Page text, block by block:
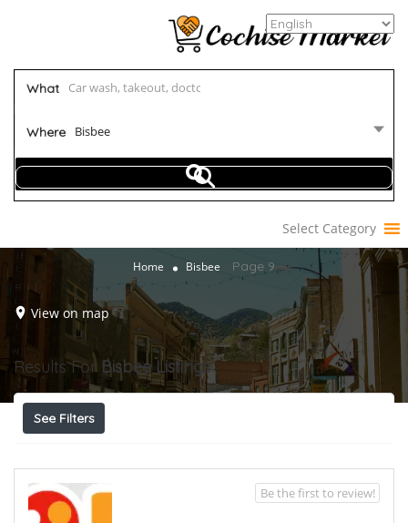
What
Where Bisbee
Select Category
Home Bisbee Page 9
View on map
Results For Bisbee Listings
See Filters
Be the first to review!